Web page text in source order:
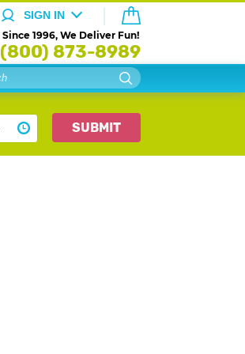
SIGN IN
Since 1996, We Deliver Fun!
(800) 873-8989
SUBMIT